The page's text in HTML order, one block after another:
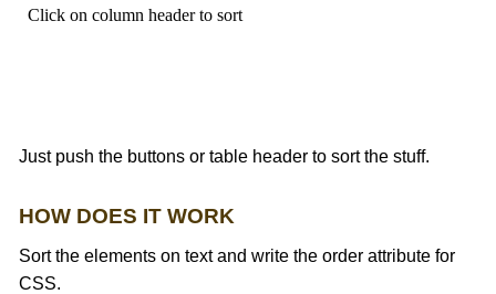
Just push the buttons or table header to sort the stuff.
HOW DOES IT WORK
Sort the elements on text and write the order attribute for
CSS.